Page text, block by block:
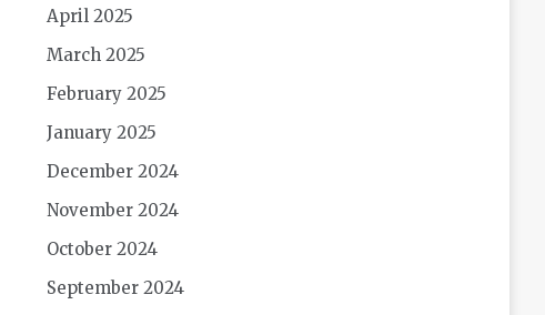
April 2025
March 2025
February 2025
January 2025
December 2024
November 2024
October 2024
September 2024